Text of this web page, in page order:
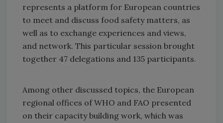
represents a platform for European countries
to meet and discuss food safety matters, as
well as to exchange experiences and views,
and network. This particular session brought
together 47 delegations and 135 participants.
Among other discussed topics, the European
regional offices of WHO and FAO presented
on their capacity building work, which was